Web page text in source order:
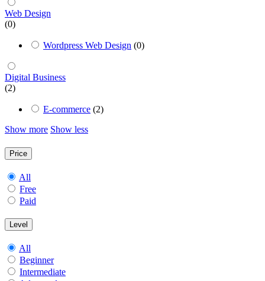
Web Design
(0)
Wordpress Web Design (0)
Digital Business
(2)
E-commerce (2)
Show more Show less
Price
All
Free
Paid
Level
All
Beginner
Intermediate